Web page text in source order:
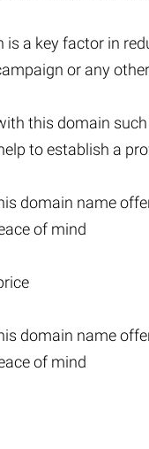
is a key factor in
or any
this domain
to establish a
domain name
of mind
domain name
of mind